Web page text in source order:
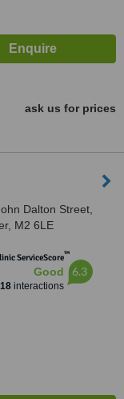
ask us for prices
Dalton Street,
M2 6LE
ServiceScore™
Good
18interactions
6.3